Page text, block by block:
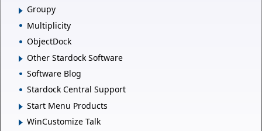
Groupy
Multiplicity
ObjectDock
Other Stardock Software
Software Blog
Stardock Central Support
Start Menu Products
WinCustomize Talk